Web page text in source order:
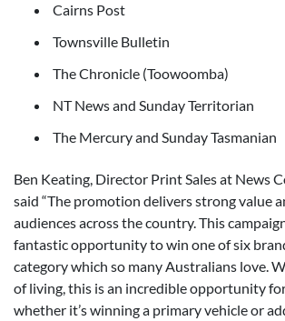
Cairns Post
Townsville Bulletin
The Chronicle (Toowoomba)
NT News and Sunday Territorian
The Mercury and Sunday Tasmanian
Ben Keating, Director Print Sales at News
said “The promotion delivers strong value
audiences across the country. This
fantastic opportunity to win one of six
category which so many Australians love.
of living, this is an incredible opportunity
whether it’s winning a primary vehicle or